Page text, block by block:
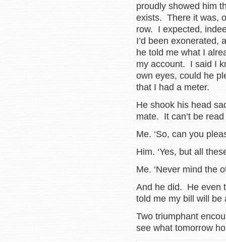
proudly showed him
exists. There it was,
row. I expected,
I’d been exonerated,
he told me what I
my account. I said I
own eyes, could he
that I had a meter.
He shook his head
mate. It can’t be read
Me. ‘So, can you
Him. ‘Yes, but all
Me. ‘Never mind the
And he did. He even
told me my bill will be
Two triumphant
see what tomorrow